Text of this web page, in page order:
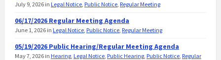
July 9, 2026 in Legal Notice, Public Notice, Regular Meeting
06/17/2026 Regular Meeting Agenda
June 1, 2026 in Legal Notice, Public Notice, Regular Meeting
05/19/2026 Public Hearing/Regular Meeting Agenda
May 7, 2026 in Hearing, Legal Notice, Public Hearing, Public Notice, Regular